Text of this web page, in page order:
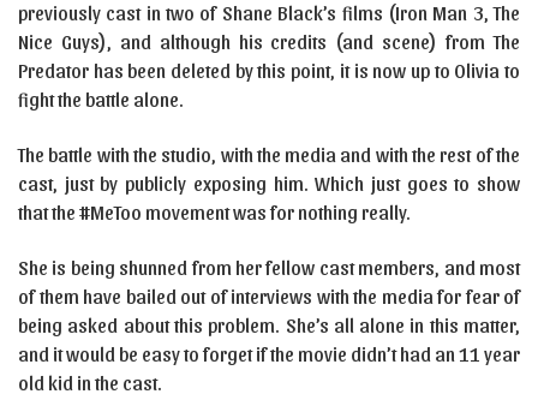
previously cast in two of Shane Black’s films (Iron Man 3, The
Nice Guys), and although his credits (and scene) from The
Predator has been deleted by this point, it is now up to Olivia to
fight the battle alone.
The battle with the studio, with the media and with the rest of the
cast, just by publicly exposing him. Which just goes to show
that the #MeToo movement was for nothing really.
She is being shunned from her fellow cast members, and most
of them have bailed out of interviews with the media for fear of
being asked about this problem. She’s all alone in this matter,
and it would be easy to forget if the movie didn’t had an 11 year
old kid in the cast.